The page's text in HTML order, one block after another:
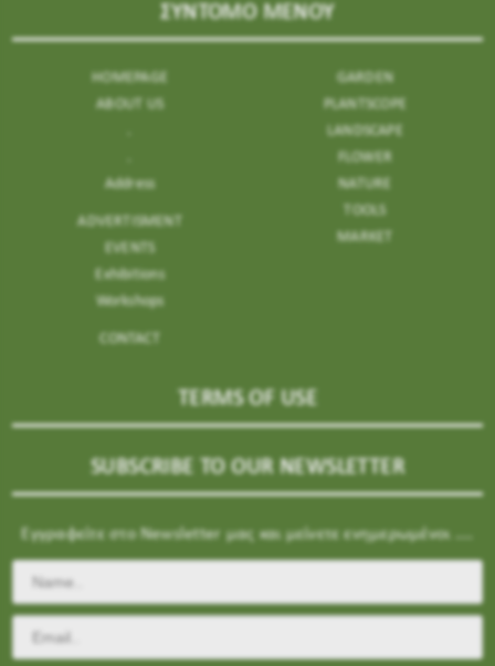
ΣΥΝΤΟΜΟ ΜΕΝΟΥ
HOMEPAGE
ABOUT US
Address
ADVERTISMENT
EVENTS
Exhibitions
Workshops
CONTACT
GARDEN
PLANTSCOPE
LANDSCAPE
FLOWER
NATURE
TOOLS
MARKET
TERMS OF USE
SUBSCRIBE TO OUR NEWSLETTER
Εγγραφείτε στο Newsletter μας και μείνετε ενημερωμένοι ....